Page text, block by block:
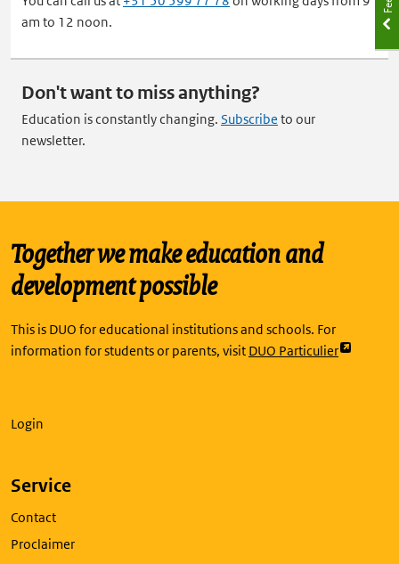
am to 12 noon.
Don't want to miss anything?
Education is constantly changing. Subscribe to our
newsletter.
Together we make education and
development possible
This is DUO for educational institutions and schools. For
information for students or parents, visit DUO Particulier
Link
Login
Service
Contact
Proclaimer